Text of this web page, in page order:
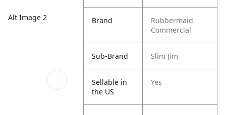
Alt Image 2 Brand
Rubbermaid
Commercial
Sub-Brand Slim Jim
Sellable in
the US
Yes